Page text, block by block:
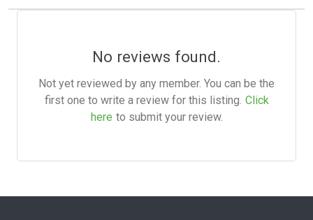
No reviews found.
Not yet reviewed by any member. You can be the
first one to write a review for this listing. Click
here to submit your review.